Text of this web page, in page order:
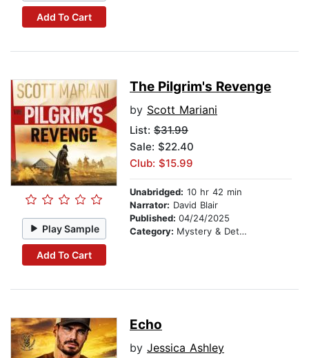
Add To Cart
Play Sample
Add To Cart
The Pilgrim's Revenge
by Scott Mariani
List: $31.99
Sale: $22.40
Club: $15.99
Unabridged: 10 hr 42 min
Narrator: David Blair
Published: 04/24/2025
Category: Mystery & Detective
Echo
by Jessica Ashley